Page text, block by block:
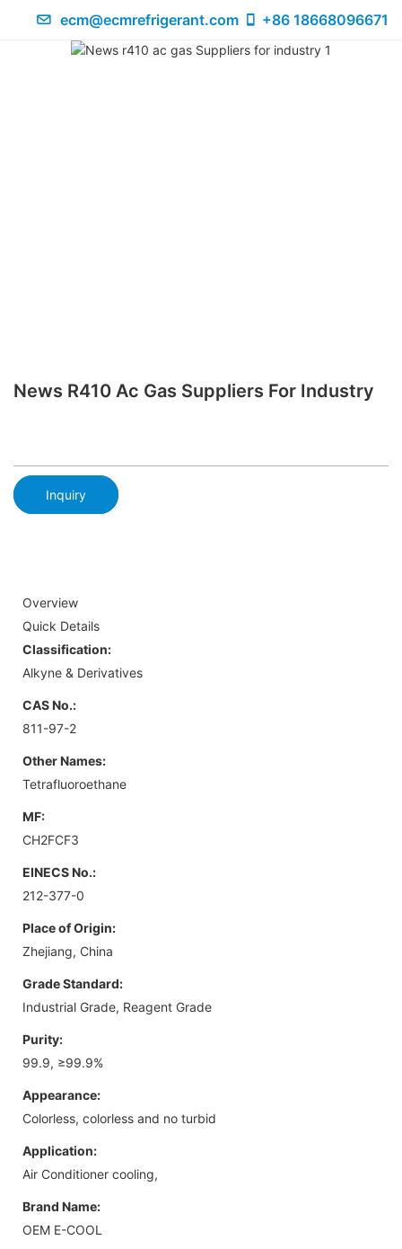
ecm@ecmrefrigerant.com +86 18668096671
News R410 Ac Gas Suppliers For Industry
Inquiry
Overview
Quick Details
Classification:
Alkyne & Derivatives
CAS No.:
811-97-2
Other Names:
Tetrafluoroethane
MF:
CH2FCF3
EINECS No.:
212-377-0
Place of Origin:
Zhejiang, China
Grade Standard:
Industrial Grade, Reagent Grade
Purity:
99.9, ≥99.9%
Appearance:
Colorless, colorless and no turbid
Application:
Air Conditioner cooling,
Brand Name:
OEM E-COOL